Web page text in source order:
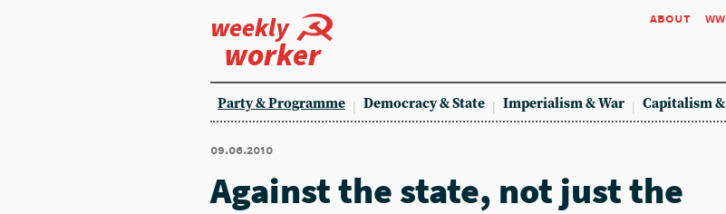
weekly
worker
about
Party & Programme Democracy & State Imperialism & War Capitalism
09.06.2010
Against the state, not just the